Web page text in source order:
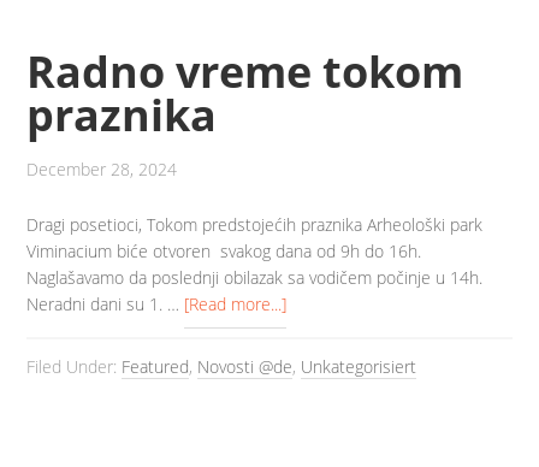
Radno vreme tokom
praznika
December 28, 2024
Dragi posetioci, Tokom predstojećih praznika Arheološki park
Viminacium biće otvoren svakog dana od 9h do 16h.
Naglašavamo da poslednji obilazak sa vodičem počinje u 14h.
Neradni dani su 1. … [Read more...]
Filed Under: Featured, Novosti @de, Unkategorisiert